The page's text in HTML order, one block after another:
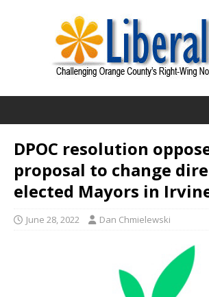
DPOC resolution
proposal to change
elected Mayors in
June 28, 2022 Dan Chmielewski